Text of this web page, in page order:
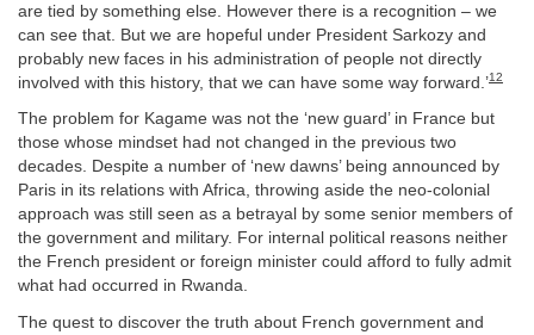
are tied by something else. However there is a recognition – we
can see that. But we are hopeful under President Sarkozy and
probably new faces in his administration of people not directly
involved with this history, that we can have some way forward.’12
The problem for Kagame was not the ‘new guard’ in France but
those whose mindset had not changed in the previous two
decades. Despite a number of ‘new dawns’ being announced by
Paris in its relations with Africa, throwing aside the neo-colonial
approach was still seen as a betrayal by some senior members of
the government and military. For internal political reasons neither
the French president or foreign minister could afford to fully admit
what had occurred in Rwanda.
The quest to discover the truth about French government and